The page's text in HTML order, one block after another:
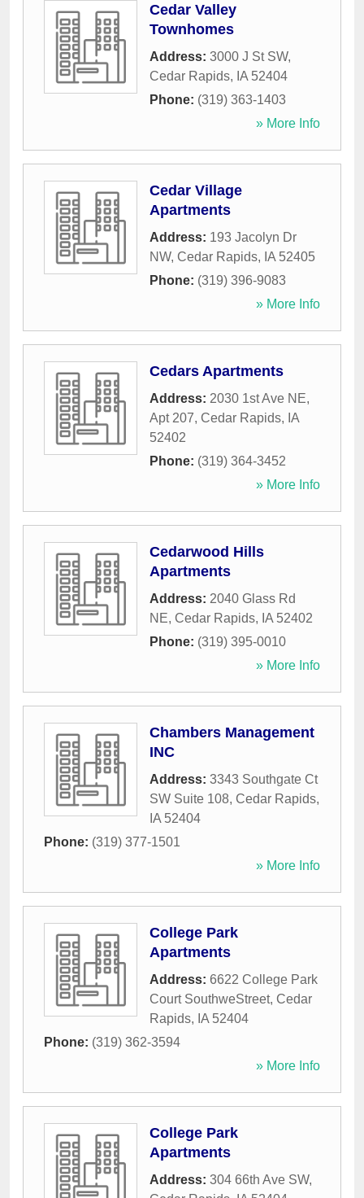
Cedar Valley
Townhomes
Address: 3000 J St SW,
Cedar Rapids, IA 52404
Phone: (319) 363-1403
» More Info
Cedar Village
Apartments
Address: 193 Jacolyn Dr
NW, Cedar Rapids, IA 52405
Phone: (319) 396-9083
» More Info
Cedars Apartments
Address: 2030 1st Ave NE,
Apt 207, Cedar Rapids, IA
52402
Phone: (319) 364-3452
» More Info
Cedarwood Hills
Apartments
Address: 2040 Glass Rd
NE, Cedar Rapids, IA 52402
Phone: (319) 395-0010
» More Info
Chambers Management
INC
Address: 3343 Southgate Ct
SW Suite 108, Cedar Rapids,
IA 52404
Phone: (319) 377-1501
» More Info
College Park
Apartments
Address: 6622 College Park
Court SouthweStreet, Cedar
Rapids, IA 52404
Phone: (319) 362-3594
» More Info
College Park
Apartments
Address: 304 66th Ave SW,